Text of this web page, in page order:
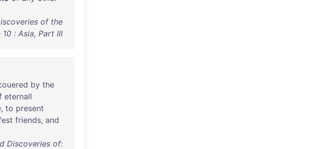
of the
: Asia, Part III
by the
eternall
, to present
friends, and
Discoveries of: